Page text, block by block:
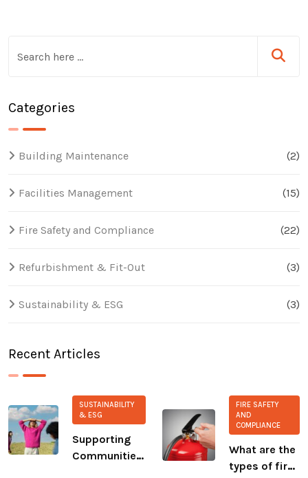
Categories
Building Maintenance (2)
Facilities Management (15)
Fire Safety and Compliance (22)
Refurbishment & Fit-Out (3)
Sustainability & ESG (3)
Recent Articles
SUSTAINABILITY
& ESG
Supporting
Communities:
FIRE SAFETY
AND
COMPLIANCE
What are the
types of fire